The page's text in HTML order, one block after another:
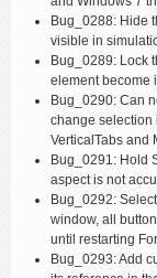
Bug_0288: Hide
visible in
Bug_0289: Lock
element become
Bug_0290: Can
change selection
VerticalTabs and
Bug_0291: Hold
aspect is not
Bug_0292:
window, all
until restarting
Bug_0293: Add